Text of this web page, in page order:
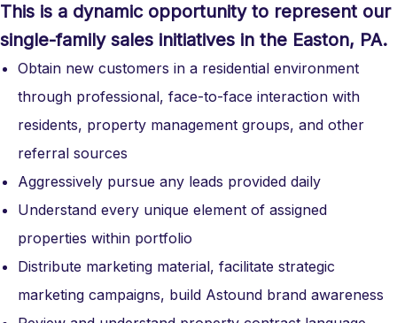
This is a dynamic opportunity to represent our
single-family sales initiatives in the Easton, PA.
Obtain new customers in a residential environment
through professional, face-to-face interaction with
residents, property management groups, and other
referral sources
Aggressively pursue any leads provided daily
Understand every unique element of assigned
properties within portfolio
Distribute marketing material, facilitate strategic
marketing campaigns, build Astound brand awareness